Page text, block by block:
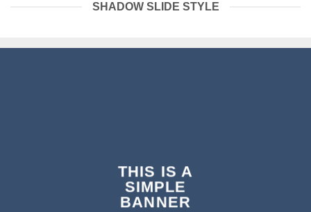
SHADOW SLIDE STYLE
THIS IS A
SIMPLE
BANNER